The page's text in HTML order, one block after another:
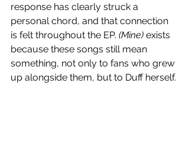
response has clearly struck a
personal chord, and that connection
is felt throughout the EP. (Mine) exists
because these songs still mean
something, not only to fans who grew
up alongside them, but to Duff herself.